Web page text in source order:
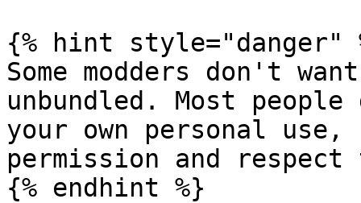
{% hint style="danger"
Some modders don't
unbundled. Most
your own personal use,
permission and
{% endhint %}